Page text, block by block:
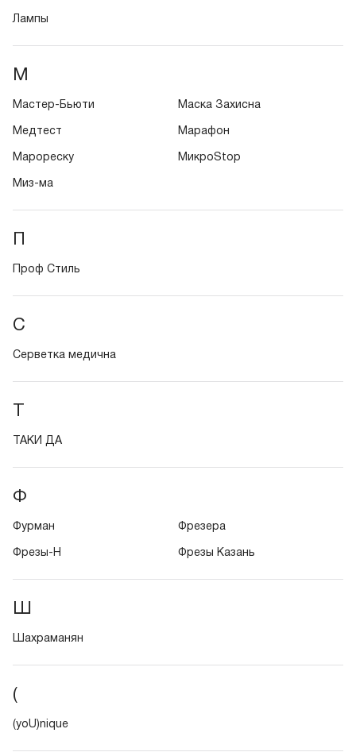
Лампы
М
Мастер-Бьюти Маска Захисна
Медтест Марафон
Марореску МикроStop
Миз-ма
Проф Стиль
С
Серветка медична
ТАКИ ДА
Ф
Фурман Фрезера
Фрезы-Н Фрезы Казань
Ш
Шахраманян
(
(yoU)nique